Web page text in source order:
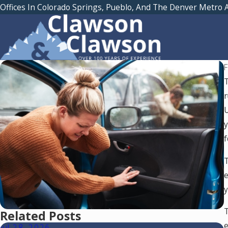
Offices In Colorado Springs, Pueblo, And The Denver Metro
Related Posts